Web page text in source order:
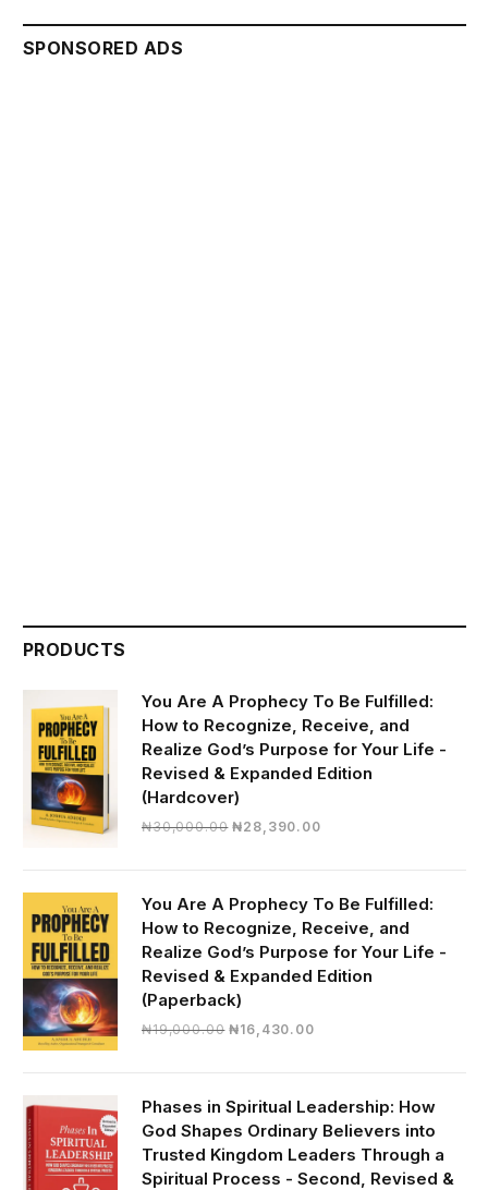
SPONSORED ADS
PRODUCTS
You Are A Prophecy To Be Fulfilled:
How to Recognize, Receive, and
Realize God’s Purpose for Your Life -
Revised & Expanded Edition
(Hardcover)
₦30,000.00 Original
₦28,390.00Current
₦28,390.00.
You Are A Prophecy To Be Fulfilled:
How to Recognize, Receive, and
Realize God’s Purpose for Your Life -
Revised & Expanded Edition
(Paperback)
₦19,000.00 Original
₦19,000.00.
₦16,430.00Current
₦16,430.00.
Phases in Spiritual Leadership: How
God Shapes Ordinary Believers into
Trusted Kingdom Leaders Through a
Spiritual Process - Second, Revised &